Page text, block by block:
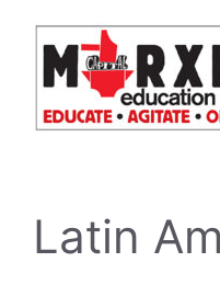
content
Latin